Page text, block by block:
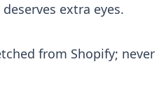
extra eyes.
from Shopify;